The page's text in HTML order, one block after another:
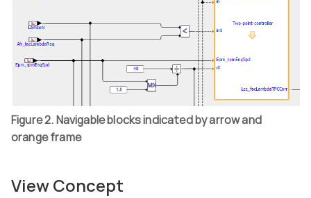
Figure 2. Navigable blocks indicated by arrow and
orange frame
View Concept